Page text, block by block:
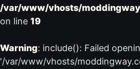
/var/www/vhosts/
on line 19
Warning: include(): Failed
'/var/www/vhosts/